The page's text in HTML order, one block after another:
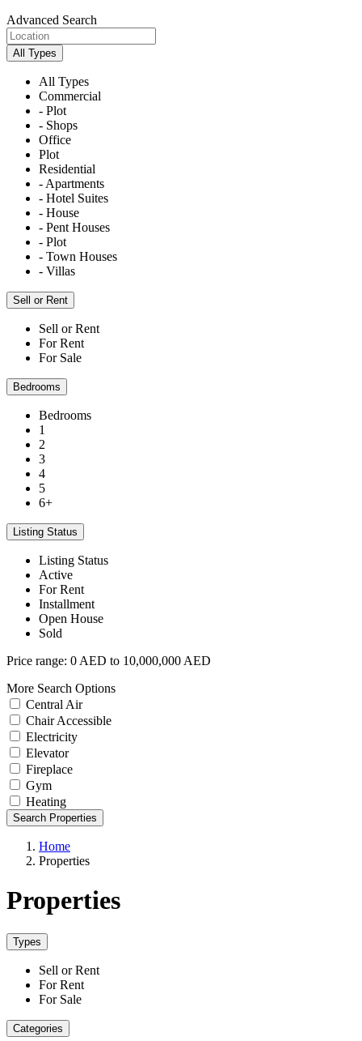
Advanced Search
All Types
All Types
Commercial
- Plot
- Shops
Office
Plot
Residential
- Apartments
- Hotel Suites
- House
- Pent Houses
- Plot
- Town Houses
- Villas
Sell or Rent
Sell or Rent
For Rent
For Sale
Bedrooms
Bedrooms
1
2
3
4
5
6+
Listing Status
Listing Status
Active
For Rent
Installment
Open House
Sold
Price range: 0 AED to 10,000,000 AED
More Search Options
Central Air
Chair Accessible
Electricity
Elevator
Fireplace
Gym
Heating
Search Properties
Home
Properties
Properties
Types
Sell or Rent
For Rent
For Sale
Categories